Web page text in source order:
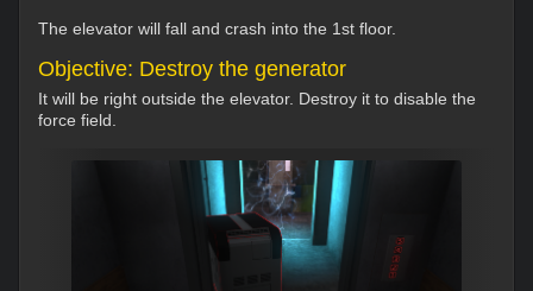
The elevator will fall and crash into the 1st floor.
Objective: Destroy the generator
It will be right outside the elevator. Destroy it to disable the
force field.